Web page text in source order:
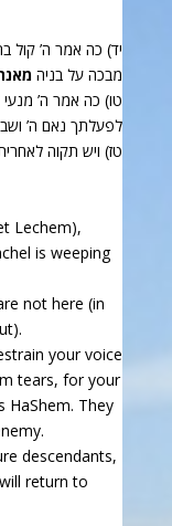
יד) כה אמר ה’ קול
מבכה על בניה
טו) כה אמר ה’
לפעלתך נאם ה’
טז) ויש תקוה
Lechem),
is weeping
not here (in
your voice
tears, for your
HaShem. They
descendants,
return to